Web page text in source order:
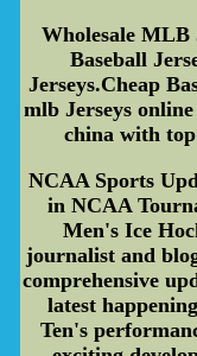
Wholesale MLB
Baseball
Jerseys.Cheap
mlb Jerseys
china with
NCAA Sports
in NCAA
Men's Ice
journalist and
comprehensive
latest
Ten's